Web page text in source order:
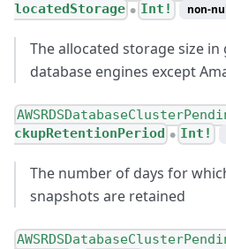
locatedStorage ● Int! non-
The allocated storage size in
database engines except
ckupRetentionPeriod
● Int!
The number of days for
snapshots are retained